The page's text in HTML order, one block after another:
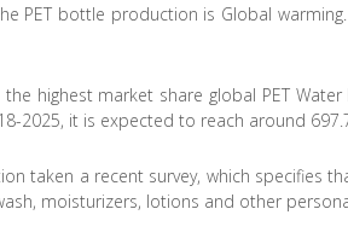
PET bottle production is Global
highest market share global PET
2025, it is expected to reach around
taken a recent survey, which specifies
moisturizers, lotions and other